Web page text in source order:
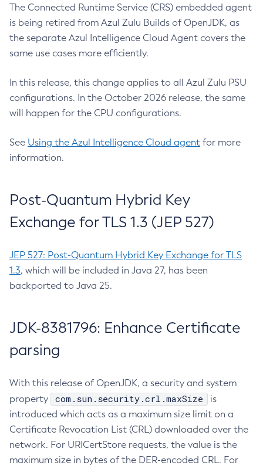
The Connected Runtime Service (CRS) embedded agent
is being retired from Azul Zulu Builds of OpenJDK, as
the separate Azul Intelligence Cloud Agent covers the
same use cases more efficiently.
In this release, this change applies to all Azul Zulu PSU
configurations. In the October 2026 release, the same
will happen for the CPU configurations.
See Using the Azul Intelligence Cloud agent for more
information.
Post-Quantum Hybrid Key
Exchange for TLS 1.3 (JEP 527)
JEP 527: Post-Quantum Hybrid Key Exchange for TLS
1.3, which will be included in Java 27, has been
backported to Java 25.
JDK-8381796: Enhance Certificate
parsing
With this release of OpenJDK, a security and system
property
com.sun.security.crl.maxSize
is
introduced which acts as a maximum size limit on a
Certificate Revocation List (CRL) downloaded over the
network. For URICertStore requests, the value is the
maximum size in bytes of the DER-encoded CRL. For